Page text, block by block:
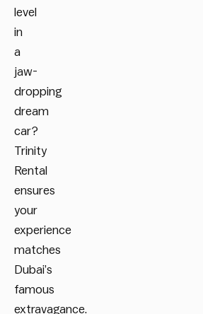
level
in
a
jaw-
dropping
dream
car?
Trinity
Rental
ensures
your
experience
matches
Dubai’s
famous
extravagance.